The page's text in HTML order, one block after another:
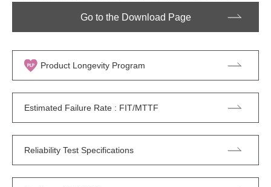
Go to the Download Page
Product Longevity Program
Estimated Failure Rate : FIT/MTTF
Reliability Test Specifications